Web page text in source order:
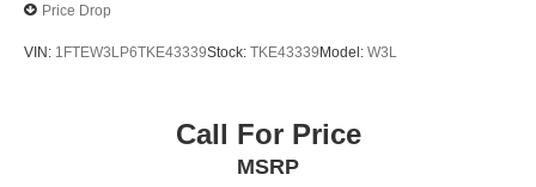
Price Drop
VIN: 1FTEW3LP6TKE43339Stock: TKE43339Model: W3L
Call For Price
MSRP